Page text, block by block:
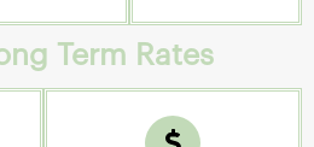
Term Rates